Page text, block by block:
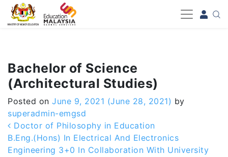
-->
Bachelor of Science
(Architectural Studies)
Posted on June 9, 2021 (June 28, 2021) by
superadmin-emgsd
Post navigation
Doctor of Philosophy in Education
B.Eng.(Hons) In Electrical And Electronics
Engineering 3+0 In Collaboration With University